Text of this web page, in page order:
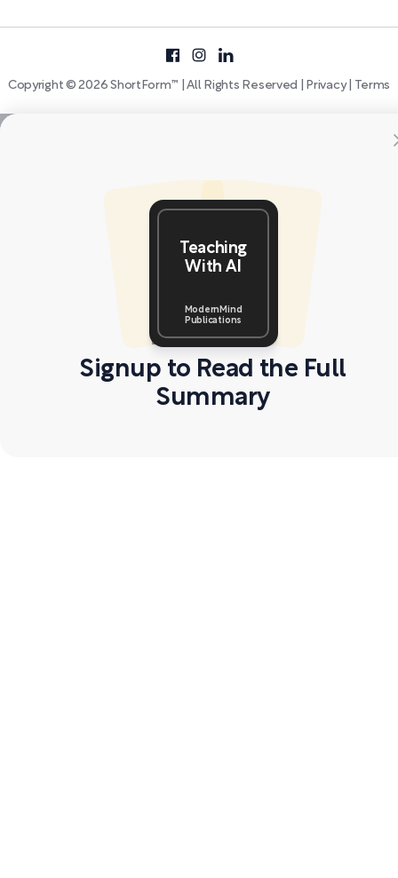
Copyright © 2026 ShortForm™ | All Rights Reserved | Privacy| Terms
Teaching
With AI
ModernMind
Publications
Signup to Read the Full
Summary